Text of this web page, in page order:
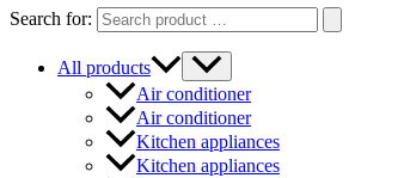
Search for:
All products
Air conditioner
Air conditioner
Kitchen appliances
Kitchen appliances